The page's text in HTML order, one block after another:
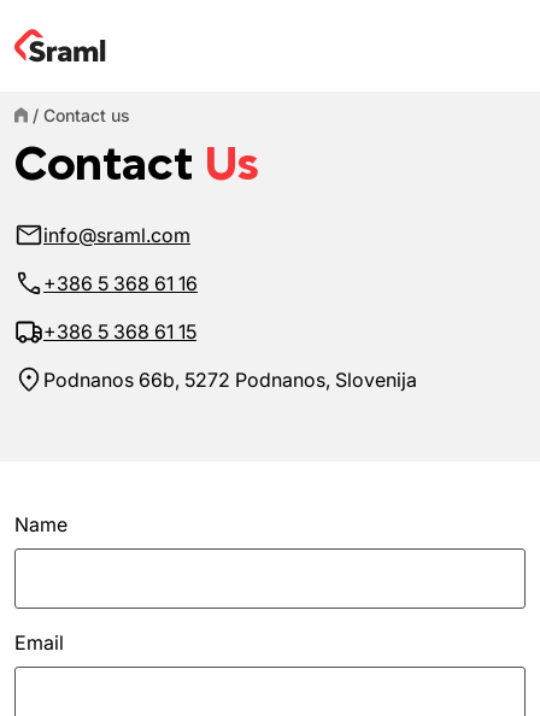
/ Contact us
Contact Us
info@sraml.com
+386 5 368 61 16
+386 5 368 61 15
Podnanos 66b, 5272 Podnanos, Slovenija
Name
Email